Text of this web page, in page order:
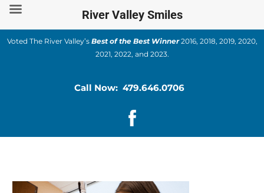
Skip
content
Voted The River Valley’s Best of the Best Winner2016, 2018, 2019, 2020,
2021, 2022, and 2023.
Call Now: 479.646.0706
River Valley Smiles